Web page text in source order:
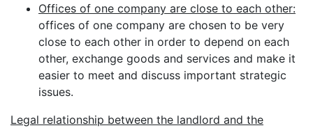
Offices of one company are close to each other:
offices of one company are chosen to be very
close to each other in order to depend on each
other, exchange goods and services and make it
easier to meet and discuss important strategic
issues.
Legal relationship between the landlord and the